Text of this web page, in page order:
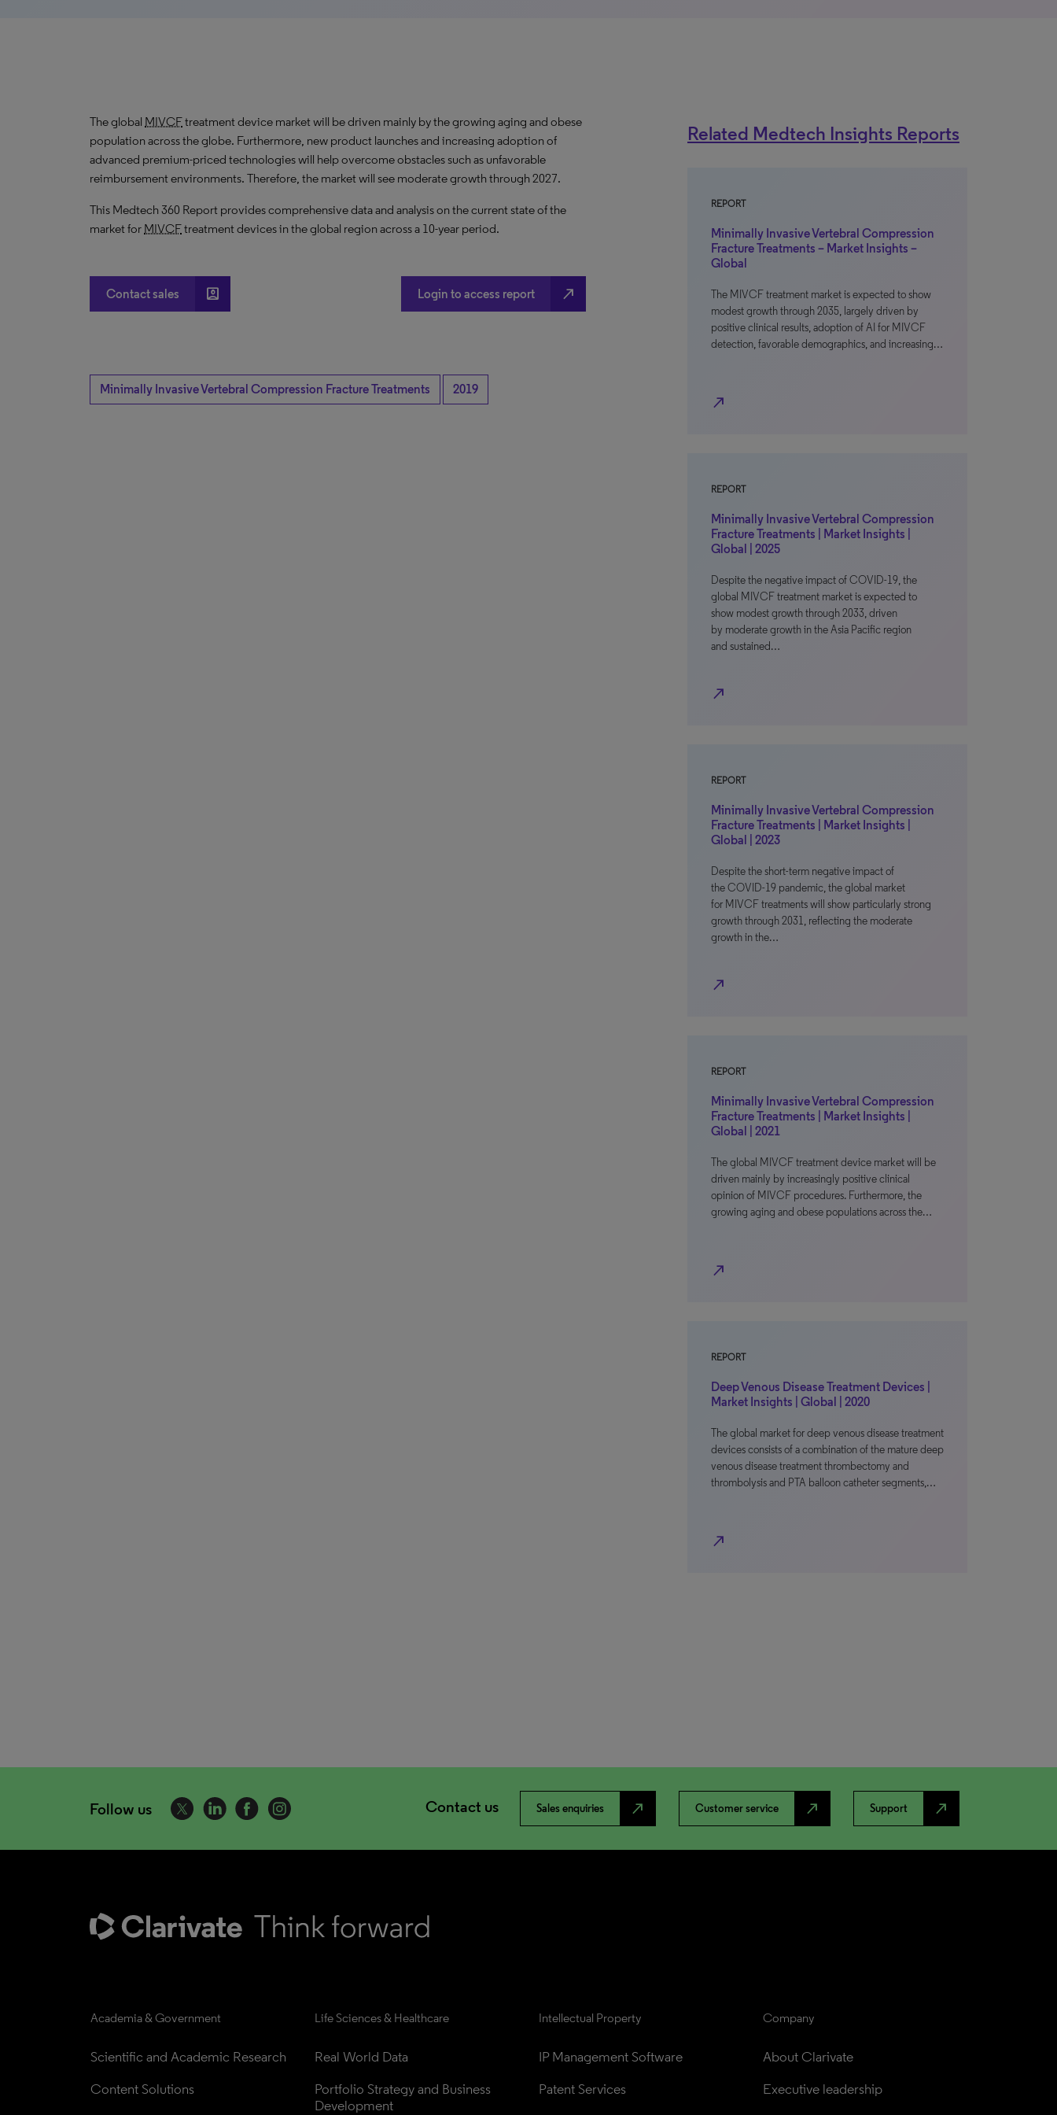
The global MIVCFtreatment device market will be driven mainly by the growing aging and obese
population across the globe. Furthermore, new product launches and increasing adoption of
advanced premium-priced technologies will help overcome obstacles such as unfavorable
reimbursement environments. Therefore, the market will see moderate growth through 2027.
This Medtech 360 Report provides comprehensive data and analysis on the current state of the
market for MIVCFtreatment devices in the global region across a 10-year period.
Contact sales account_box Login to access report north_east
Minimally Invasive Vertebral Compression Fracture Treatments 2019
Related Medtech Insights Reports
REPORT
Minimally Invasive Vertebral Compression
Fracture Treatments – Market Insights –
Global
The MIVCF treatment market is expected to show
modest growth through 2035, largely driven by
positive clinical results, adoption of AI for MIVCF
detection, favorable demographics, and increasing…
north_east
REPORT
Minimally Invasive Vertebral Compression
Fracture Treatments | Market Insights |
Global | 2025
Despite the negative impact of COVID-19, the
global MIVCF treatment market is expected to
show modest growth through 2033, driven
by moderate growth in the Asia Pacific region
and sustained…
north_east
REPORT
Minimally Invasive Vertebral Compression
Fracture Treatments | Market Insights |
Global | 2023
Despite the short-term negative impact of
the COVID-19 pandemic, the global market
for MIVCF treatments will show particularly strong
growth through 2031, reflecting the moderate
growth in the…
north_east
REPORT
Minimally Invasive Vertebral Compression
Fracture Treatments | Market Insights |
Global | 2021
The global MIVCF treatment device market will be
driven mainly by increasingly positive clinical
opinion of MIVCF procedures. Furthermore, the
growing aging and obese populations across the…
north_east
REPORT
Deep Venous Disease Treatment Devices |
Market Insights | Global | 2020
The global market for deep venous disease treatment
devices consists of a combination of the mature deep
venous disease treatment thrombectomy and
thrombolysis and PTA balloon catheter segments,…
north_east
Follow us Contact us Sales enquiries north_east Customer service north_east Support north_east
Academia & Government
Scientific and Academic Research
Content Solutions
Life Sciences & Healthcare
Real World Data
Portfolio Strategy and Business
Development
Intellectual Property
IP Management Software
Patent Services
Company
About Clarivate
Executive leadership